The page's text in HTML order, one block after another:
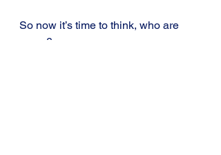
So now it’s time to think, who are
yours?